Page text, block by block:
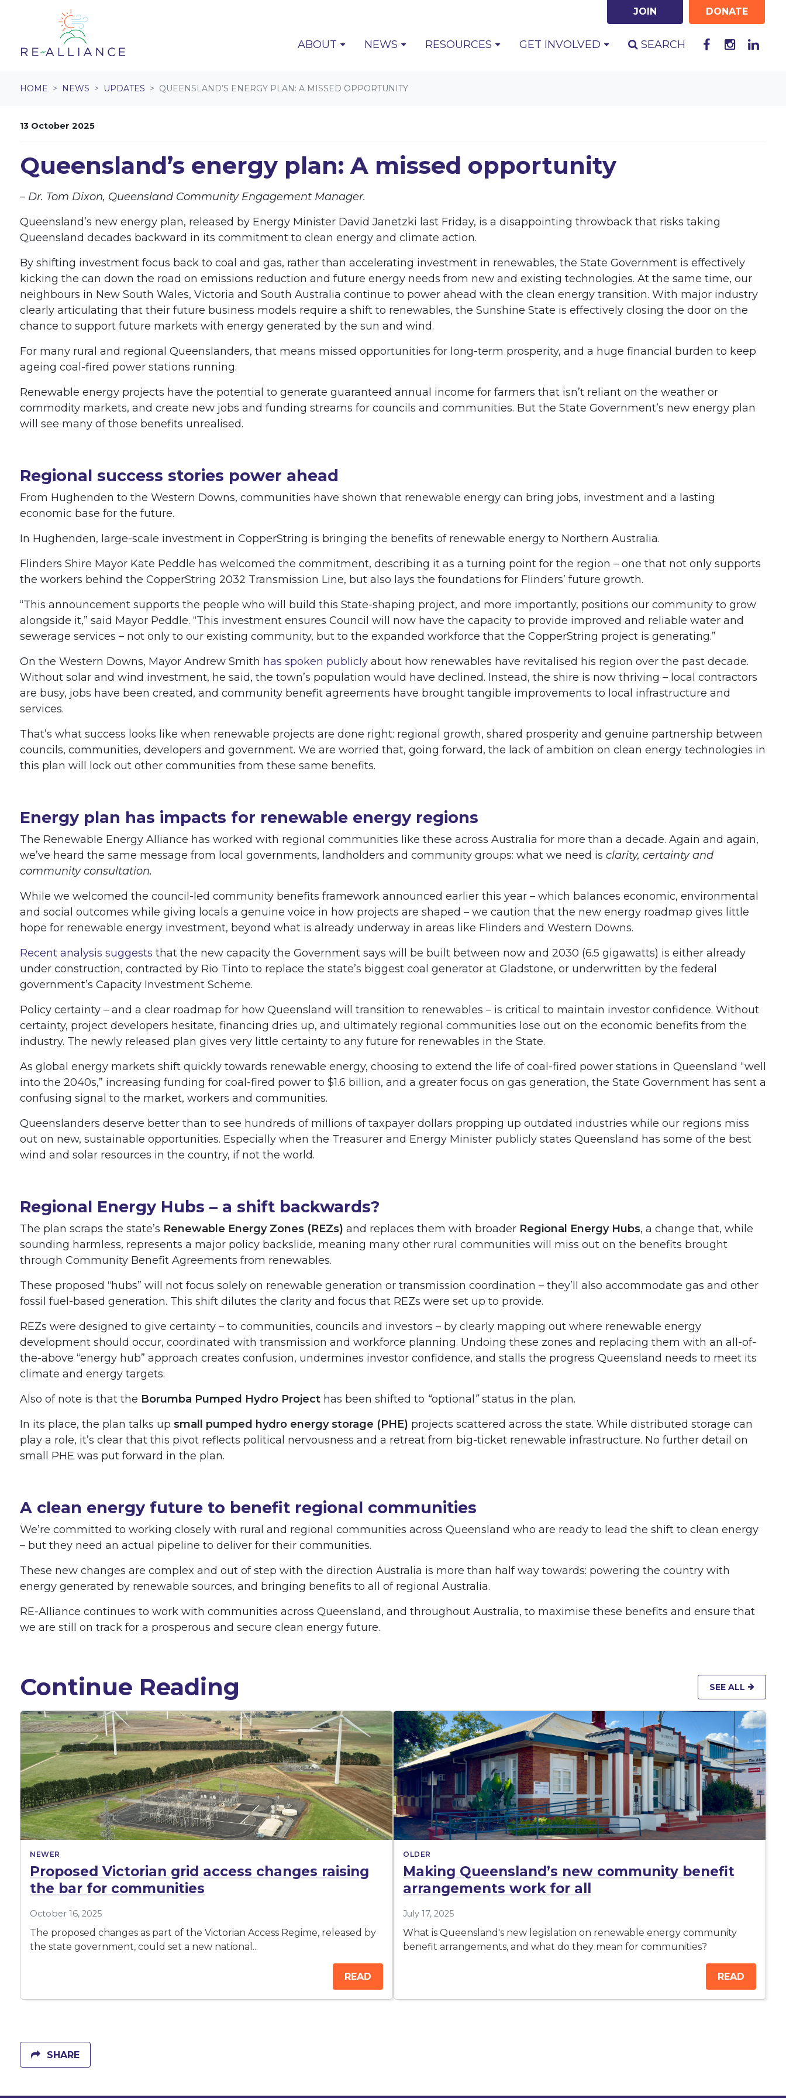
Skip navigation JOIN DONATE
ABOUT NEWS (CURRENT)
RESOURCES GET INVOLVED SEARCH
HOME NEWS UPDATES QUEENSLAND’S ENERGY PLAN: A MISSED OPPORTUNITY
13 October 2025
Queensland’s energy plan: A missed opportunity
– Dr. Tom Dixon, Queensland Community Engagement Manager.
Queensland’s new energy plan, released by Energy Minister David Janetzki last Friday, is a disappointing throwback that risks taking
Queensland decades backward in its commitment to clean energy and climate action.
By shifting investment focus back to coal and gas, rather than accelerating investment in renewables, the State Government is effectively
kicking the can down the road on emissions reduction and future energy needs from new and existing technologies. At the same time, our
neighbours in New South Wales, Victoria and South Australia continue to power ahead with the clean energy transition. With major industry
clearly articulating that their future business models require a shift to renewables, the Sunshine State is effectively closing the door on the
chance to support future markets with energy generated by the sun and wind.
For many rural and regional Queenslanders, that means missed opportunities for long-term prosperity, and a huge financial burden to keep
ageing coal-fired power stations running.
Renewable energy projects have the potential to generate guaranteed annual income for farmers that isn’t reliant on the weather or
commodity markets, and create new jobs and funding streams for councils and communities. But the State Government’s new energy plan
will see many of those benefits unrealised.
Regional success stories power ahead
From Hughenden to the Western Downs, communities have shown that renewable energy can bring jobs, investment and a lasting
economic base for the future.
In Hughenden, large-scale investment in CopperString is bringing the benefits of renewable energy to Northern Australia.
Flinders Shire Mayor Kate Peddle has welcomed the commitment, describing it as a turning point for the region – one that not only supports
the workers behind the CopperString 2032 Transmission Line, but also lays the foundations for Flinders’ future growth.
“This announcement supports the people who will build this State-shaping project, and more importantly, positions our community to grow
alongside it,” said Mayor Peddle. “This investment ensures Council will now have the capacity to provide improved and reliable water and
sewerage services – not only to our existing community, but to the expanded workforce that the CopperString project is generating.”
On the Western Downs, Mayor Andrew Smith has spoken publicly about how renewables have revitalised his region over the past decade.
Without solar and wind investment, he said, the town’s population would have declined. Instead, the shire is now thriving – local contractors
are busy, jobs have been created, and community benefit agreements have brought tangible improvements to local infrastructure and
services.
That’s what success looks like when renewable projects are done right: regional growth, shared prosperity and genuine partnership between
councils, communities, developers and government. We are worried that, going forward, the lack of ambition on clean energy technologies in
this plan will lock out other communities from these same benefits.
Energy plan has impacts for renewable energy regions
The Renewable Energy Alliance has worked with regional communities like these across Australia for more than a decade. Again and again,
we’ve heard the same message from local governments, landholders and community groups: what we need is clarity, certainty and
community consultation.
While we welcomed the council-led community benefits framework announced earlier this year – which balances economic, environmental
and social outcomes while giving locals a genuine voice in how projects are shaped – we caution that the new energy roadmap gives little
hope for renewable energy investment, beyond what is already underway in areas like Flinders and Western Downs.
Recent analysis suggests that the new capacity the Government says will be built between now and 2030 (6.5 gigawatts) is either already
under construction, contracted by Rio Tinto to replace the state’s biggest coal generator at Gladstone, or underwritten by the federal
government’s Capacity Investment Scheme.
Policy certainty – and a clear roadmap for how Queensland will transition to renewables – is critical to maintain investor confidence. Without
certainty, project developers hesitate, financing dries up, and ultimately regional communities lose out on the economic benefits from the
industry. The newly released plan gives very little certainty to any future for renewables in the State.
As global energy markets shift quickly towards renewable energy, choosing to extend the life of coal-fired power stations in Queensland “well
into the 2040s,” increasing funding for coal-fired power to $1.6 billion, and a greater focus on gas generation, the State Government has sent a
confusing signal to the market, workers and communities.
Queenslanders deserve better than to see hundreds of millions of taxpayer dollars propping up outdated industries while our regions miss
out on new, sustainable opportunities. Especially when the Treasurer and Energy Minister publicly states Queensland has some of the best
wind and solar resources in the country, if not the world.
Regional Energy Hubs – a shift backwards?
The plan scraps the state’s Renewable Energy Zones (REZs) and replaces them with broader Regional Energy Hubs, a change that, while
sounding harmless, represents a major policy backslide, meaning many other rural communities will miss out on the benefits brought
through Community Benefit Agreements from renewables.
These proposed “hubs” will not focus solely on renewable generation or transmission coordination – they’ll also accommodate gas and other
fossil fuel-based generation. This shift dilutes the clarity and focus that REZs were set up to provide.
REZs were designed to give certainty – to communities, councils and investors – by clearly mapping out where renewable energy
development should occur, coordinated with transmission and workforce planning. Undoing these zones and replacing them with an all-of-
the-above “energy hub” approach creates confusion, undermines investor confidence, and stalls the progress Queensland needs to meet its
climate and energy targets.
Also of note is that the Borumba Pumped Hydro Project has been shifted to “optional ”status in the plan.
In its place, the plan talks up small pumped hydro energy storage (PHE) projects scattered across the state. While distributed storage can
play a role, it’s clear that this pivot reflects political nervousness and a retreat from big-ticket renewable infrastructure. No further detail on
small PHE was put forward in the plan.
A clean energy future to benefit regional communities
We’re committed to working closely with rural and regional communities across Queensland who are ready to lead the shift to clean energy
– but they need an actual pipeline to deliver for their communities.
These new changes are complex and out of step with the direction Australia is more than half way towards: powering the country with
energy generated by renewable sources, and bringing benefits to all of regional Australia.
RE-Alliance continues to work with communities across Queensland, and throughout Australia, to maximise these benefits and ensure that
we are still on track for a prosperous and secure clean energy future.
Continue Reading SEE ALL
NEWER
Proposed Victorian grid access changes raising
the bar for communities
October 16, 2025
The proposed changes as part of the Victorian Access Regime, released by
the state government, could set a new national...
READ
OLDER
Making Queensland’s new community benefit
arrangements work for all
July 17, 2025
What is Queensland's new legislation on renewable energy community
benefit arrangements, and what do they mean for communities?
READ
SHARE